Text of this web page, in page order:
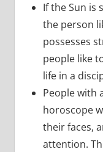
If the Sun is
the person
possesses
people like
life in a
People with
horoscope
their faces,
attention.